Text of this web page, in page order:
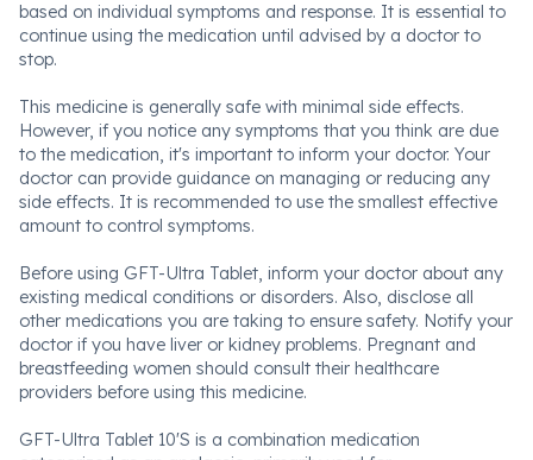
based on individual symptoms and response. It is essential to
continue using the medication until advised by a doctor to
stop.
This medicine is generally safe with minimal side effects.
However, if you notice any symptoms that you think are due
to the medication, it's important to inform your doctor. Your
doctor can provide guidance on managing or reducing any
side effects. It is recommended to use the smallest effective
amount to control symptoms.
Before using GFT-Ultra Tablet, inform your doctor about any
existing medical conditions or disorders. Also, disclose all
other medications you are taking to ensure safety. Notify your
doctor if you have liver or kidney problems. Pregnant and
breastfeeding women should consult their healthcare
providers before using this medicine.
GFT-Ultra Tablet 10'S is a combination medication